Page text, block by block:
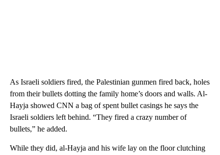
As Israeli soldiers fired, the Palestinian gunmen fired back, holes
from their bullets dotting the family home’s doors and walls. Al-
Hayja showed CNN a bag of spent bullet casings he says the
Israeli soldiers left behind. “They fired a crazy number of
bullets,” he added.
While they did, al-Hayja and his wife lay on the floor clutching